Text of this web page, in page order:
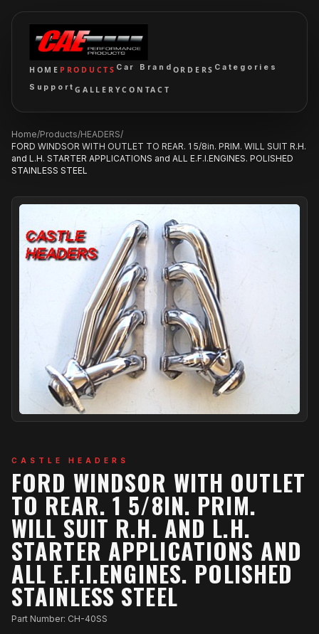
HOME PRODUCTS Car Brand ORDERS Categories
SupportGALLERYCONTACT
Home/Products/HEADERS/
FORD WINDSOR WITH OUTLET TO REAR. 1 5/8in. PRIM. WILL SUIT R.H.
and L.H. STARTER APPLICATIONS and ALL E.F.I.ENGINES. POLISHED
STAINLESS STEEL
CASTLE HEADERS
FORD WINDSOR WITH OUTLET
TO REAR. 1 5/8IN. PRIM.
WILL SUIT R.H. AND L.H.
STARTER APPLICATIONS AND
ALL E.F.I.ENGINES. POLISHED
STAINLESS STEEL
Part Number: CH-40SS